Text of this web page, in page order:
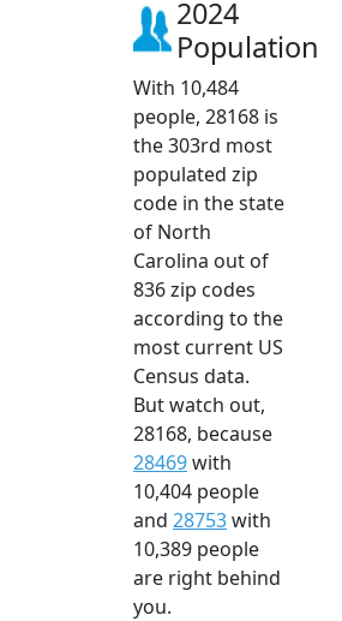
2024
Population
With 10,484
people, 28168 is
the 303rd most
populated zip
code in the state
of North
Carolina out of
836 zip codes
according to the
most current US
Census data.
But watch out,
28168, because
28469with
10,404 people
and 28753with
10,389 people
are right behind
you.